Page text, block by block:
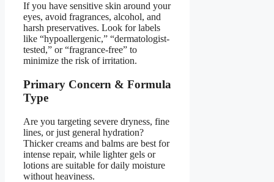
If you have sensitive skin around your
eyes, avoid fragrances, alcohol, and
harsh preservatives. Look for labels
like “hypoallergenic,” “dermatologist-
tested,” or “fragrance-free” to
minimize the risk of irritation.
Primary Concern & Formula
Type
Are you targeting severe dryness, fine
lines, or just general hydration?
Thicker creams and balms are best for
intense repair, while lighter gels or
lotions are suitable for daily moisture
without heaviness.